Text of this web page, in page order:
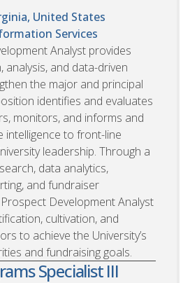
United States
Services
Analyst provides
analysis, and data-driven
the major and principal
identifies and evaluates
monitors, and informs and
intelligence to front-line
leadership. Through a
data analytics,
and fundraiser
Development Analyst
cultivation, and
to achieve the University’s
and fundraising goals.
Specialist III